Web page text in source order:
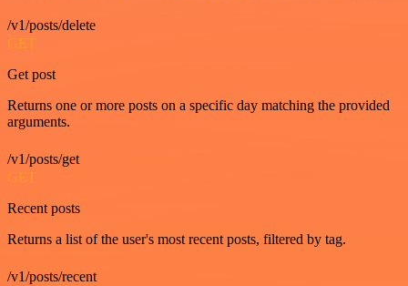
/v1/posts/delete
GET
Get post
Returns one or more posts on a specific day matching the provided
arguments.
/v1/posts/get
GET
Recent posts
Returns a list of the user's most recent posts, filtered by tag.
/v1/posts/recent